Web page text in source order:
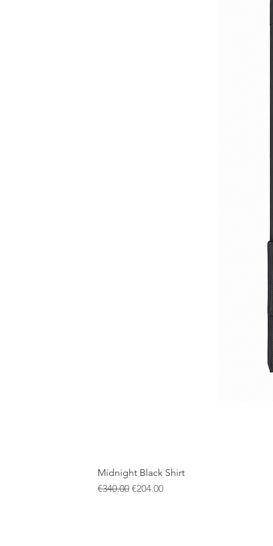
Midnight Black Shirt
通常価格
€340.00 セール価格
€204.00